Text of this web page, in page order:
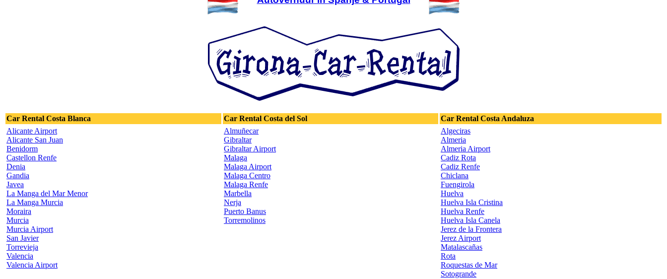
Car Rental Costa Blanca Car Rental Costa del Sol
Car Rental Costa Andaluza
Alicante Airport
Alicante San Juan
Benidorm
Castellon Renfe
Denia
Gandia
Javea
La Manga del Mar Menor
La Manga Murcia
Moraira
Murcia
Murcia Airport
San Javier
Torrevieja
Valencia
Valencia Airport
Almuñecar
Gibraltar
Gibraltar Airport
Malaga
Malaga Airport
Malaga Centro
Malaga Renfe
Marbella
Nerja
Puerto Banus
Torremolinos
Algeciras
Almeria
Almeria Airport
Cadiz Rota
Cadiz Renfe
Chiclana
Fuengirola
Huelva
Huelva Isla Cristina
Huelva Renfe
Huelva Isla Canela
Jerez de la Frontera
Jerez Airport
Matalascañas
Rota
Roquestas de Mar
Sotogrande